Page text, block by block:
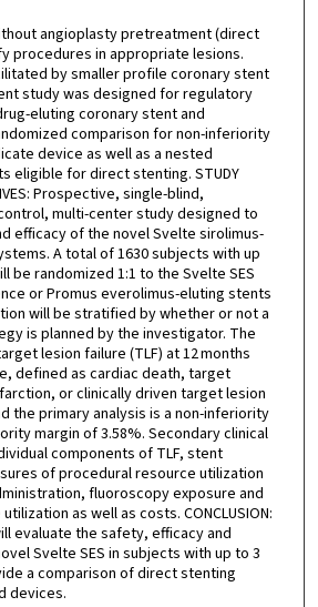
angioplasty pretreatment (direct
procedures in appropriate lesions.
by smaller profile coronary stent
study was designed for regulatory
eluting coronary stent and
comparison for non-inferiority
device as well as a nested
eligible for direct stenting. STUDY
Prospective, single-blind,
multi-center study designed to
efficacy of the novel Svelte sirolimus-
A total of 1630 subjects with up
be randomized 1:1 to the Svelte SES
or Promus everolimus-eluting stents
will be stratified by whether or not a
is planned by the investigator. The
lesion failure (TLF) at 12 months
defined as cardiac death, target
or clinically driven target lesion
the primary analysis is a non-inferiority
margin of 3.58%. Secondary clinical
components of TLF, stent
of procedural resource utilization
fluoroscopy exposure and
as well as costs. CONCLUSION:
evaluate the safety, efficacy and
Svelte SES in subjects with up to 3
a comparison of direct stenting
devices.